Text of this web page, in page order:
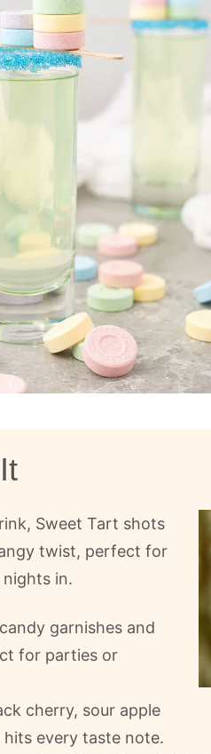
Sweet Tart shots
twist, perfect for
in.
garnishes and
for parties or
cherry, sour apple
every taste note.